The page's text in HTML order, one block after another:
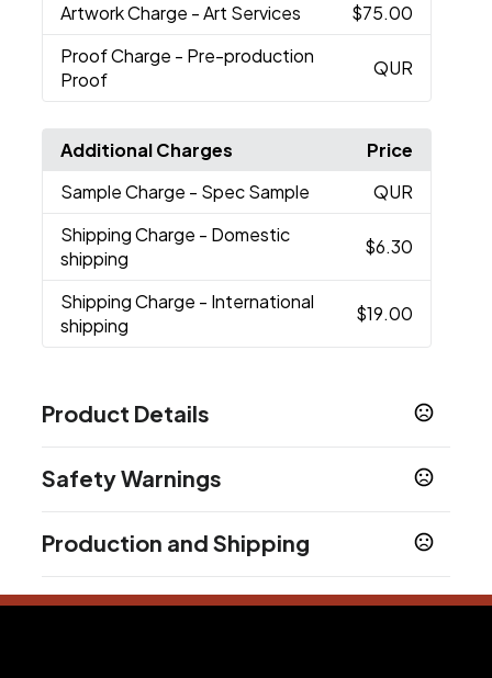
Artwork Charge - Art Services
$75.00
Proof Charge - Pre-production
Proof
QUR
Additional Charges
Price
Sample Charge - Spec Sample
QUR
Shipping Charge - Domestic
shipping
$6.30
Shipping Charge - International
shipping
$19.00
Product Details
Black
8 13/16 " x 7 5/8 " x 3 1/2 "
Materials
Safety Warnings
Product does not contain Prop 65 chemicals
Production and Shipping
Production Time: 3 business days